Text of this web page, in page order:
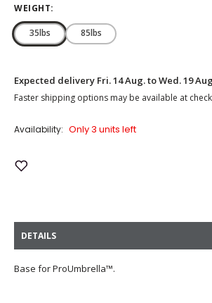
WEIGHT:
35lbs 85lbs
Expected delivery Fri. 14 Aug. to Wed. 19
Faster shipping options may be available at
Availability: Only 3 units left
Add to Wish List
DETAILS
Base for ProUmbrella™.